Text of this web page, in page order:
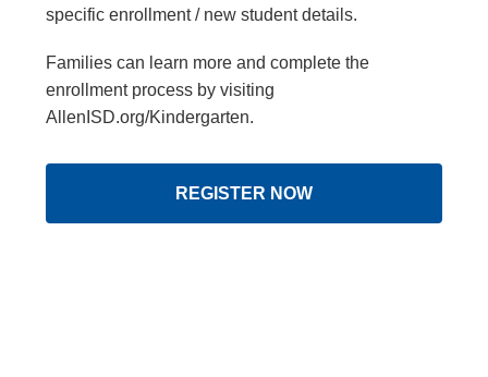
specific enrollment / new student details.
Families can learn more and complete the
enrollment process by visiting
AllenISD.org/Kindergarten.
REGISTER NOW